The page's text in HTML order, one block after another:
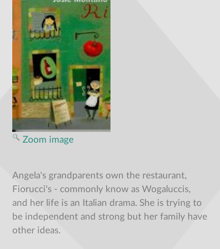
Zoom image
Angela's grandparents own the restaurant,
Fiorucci's - commonly know as Wogaluccis,
and her life is an Italian drama. She is trying to
be independent and strong but her family have
other ideas.